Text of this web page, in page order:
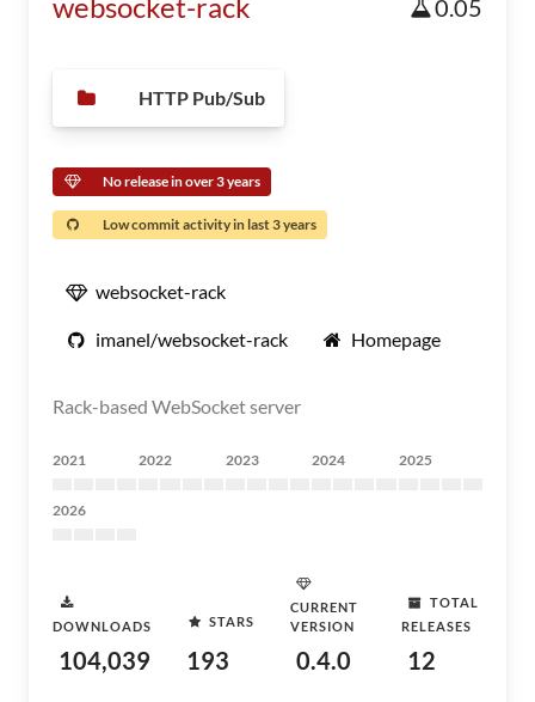
0.05
HTTP Pub/Sub
No release in over 3 years
Low commit activity in last 3 years
websocket-rack
imanel/websocket-rack Homepage
Rack-based WebSocket server
2021 2022 2023 2024 2025
2026
DOWNLOADS
104,039
STARS
193
CURRENT
VERSION
0.4.0
TOTAL
RELEASES
12